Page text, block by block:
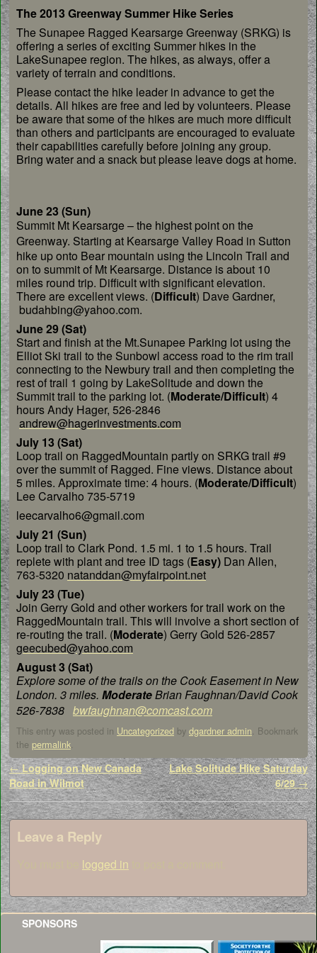
The 2013 Greenway Summer Hike Series
The Sunapee Ragged Kearsarge Greenway (SRKG) is
offering a series of exciting Summer hikes in the
LakeSunapee region. The hikes, as always, offer a
variety of terrain and conditions.
Please contact the hike leader in advance to get the
details. All hikes are free and led by volunteers. Please
be aware that some of the hikes are much more difficult
than others and participants are encouraged to evaluate
their capabilities carefully before joining any group.
Bring water and a snack but please leave dogs at home.
June 23 (Sun)
Summit Mt Kearsarge – the highest point on the
Greenway. Starting at Kearsarge Valley Road in Sutton
hike uponto Bear mountain using the Lincoln Trail and
on to summit of Mt Kearsarge. Distance is about 10
miles round trip. Difficult with significant elevation.
There are excellent views. (Difficult) Dave Gardner,
budahbing@yahoo.com.
June 29 (Sat)
Start and finish at the Mt.Sunapee Parking lot using the
Elliot Ski trail to the Sunbowl access road to the rim trail
connecting to the Newburytrail and then completing the
rest of trail 1 going by LakeSolitude and down the
Summit trail to the parking lot. (Moderate/Difficult) 4
hours Andy Hager, 526-2846
andrew@hagerinvestments.com
July 13 (Sat)
Loop trail on RaggedMountain partly on SRKG trail #9
over the summit of Ragged. Fine views. Distance about
5 miles. Approximate time: 4 hours. (Moderate/Difficult)
Lee Carvalho 735-5719
leecarvalho6@gmail.com
July 21 (Sun)
Loop trail to Clark Pond. 1.5 mi. 1 to 1.5 hours. Trail
replete with plant and tree ID tags (Easy) Dan Allen,
763-5320 natanddan@myfairpoint.net
July 23 (Tue)
Join Gerry Gold and other workersfor trail work on the
RaggedMountain trail. This will involve a short section of
re-routing the trail. (Moderate) GerryGold 526-2857
geecubed@yahoo.com
August 3 (Sat)
Explore some of the trails on the Cook Easement in New
London. 3 miles. ModerateBrianFaughnan/David Cook
526-7838 bwfaughnan@comcast.com
This entry was posted in Uncategorized by dgardner admin. Bookmark
the permalink.
Post navigation
←Logging on New Canada
Road in Wilmot
Lake Solitude Hike Saturday
6/29→
Leave a Reply
logged in
SPONSORS